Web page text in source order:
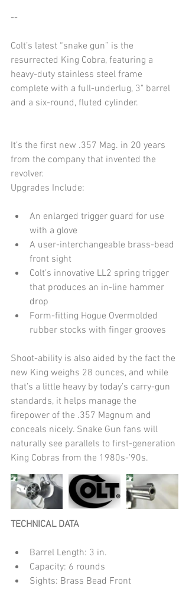
--
Colt’s latest “snake gun” is the
resurrected King Cobra, featuring a
heavy-duty stainless steel frame
complete with a full-underlug, 3" barrel
and a six-round, fluted cylinder.
It’s the first new .357 Mag. in 20 years
from the company that invented the
revolver.
Upgrades Include:
An enlarged trigger guard for use
with a glove
A user-interchangeable brass-bead
front sight
Colt’s innovative LL2 spring trigger
that produces an in-line hammer
drop
Form-fitting Hogue Overmolded
rubber stocks with finger grooves
Shoot-ability is also aided by the fact the
new King weighs 28 ounces, and while
that’s a little heavy by today’s carry-gun
standards, it helps manage the
firepower of the .357 Magnum and
conceals nicely. Snake Gun fans will
naturally see parallels to first-generation
King Cobras from the 1980s-’90s.
TECHNICAL DATA
Barrel Length: 3 in.
Capacity: 6 rounds
Sights: Brass Bead Front